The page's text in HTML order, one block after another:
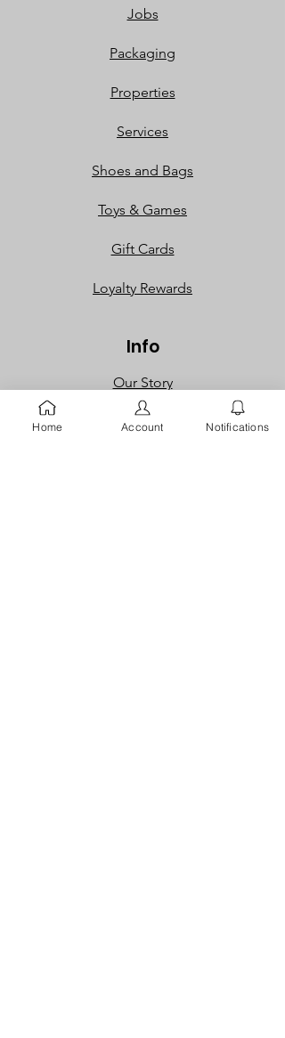
Jobs
Packaging
Properties
Services
Shoes and Bags
Toys & Games
Gift Cards
Loyalty Rewards​​
Info
Our Story
Contact
Home Account Notifications